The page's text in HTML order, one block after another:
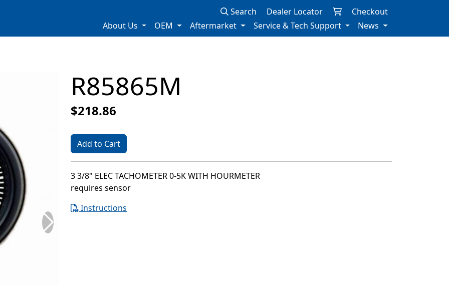
Search Dealer Locator
Checkout
About Us
OEM Aftermarket Service & Tech Support News
R85865M
$218.86
Add to Cart
3 3/8" ELEC TACHOMETER 0-5K WITH HOURMETER
requires sensor
Instructions